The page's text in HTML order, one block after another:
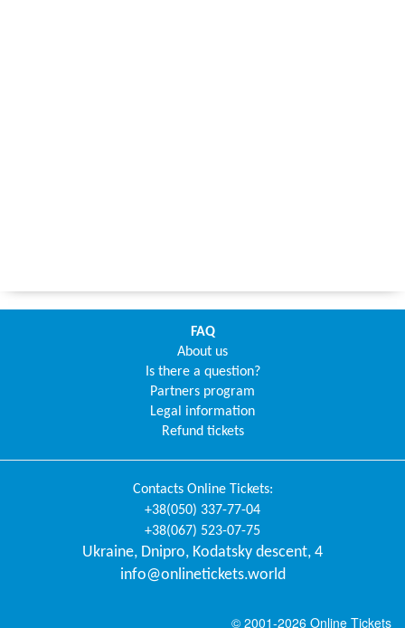
FAQ
About us
Is there a question?
Partners program
Legal information
Refund tickets
Contacts Online Tickets:
+38(050) 337-77-04
+38(067) 523-07-75
Ukraine, Dnipro, Kodatsky descent, 4
info@onlinetickets.world
© 2001-2026 Online Tickets